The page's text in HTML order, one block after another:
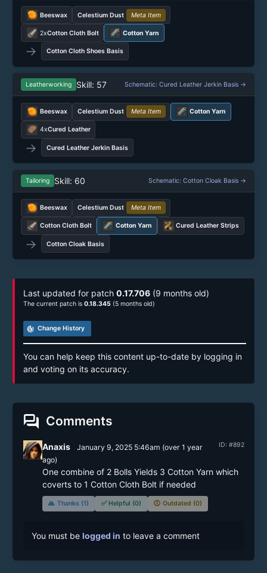
Beeswax Celestium Dust Meta Item
2xCotton Cloth Bolt Cotton Yarn
→ Cotton Cloth Shoes Basis
Leatherworking Skill: 57 Schematic: Cured Leather Jerkin Basis →
Beeswax Celestium Dust Meta Item Cotton Yarn
4xCured Leather
→ Cured Leather Jerkin Basis
Tailoring Skill: 60 Schematic: Cotton Cloak Basis →
Beeswax Celestium Dust Meta Item
Cotton Cloth Bolt Cotton Yarn Cured Leather Strips
→ Cotton Cloak Basis
Last updated for patch 0.17.706 (9 months old)
The current patch is 0.18.345 (5 months old)
track_changes Change History
You can help keep this content up-to-date by logging in
and voting on its accuracy.
forum Comments
ID: #892
Anaxis January 9, 2025 5:46am (over 1 year
ago)
One combine of 2 Bolls Yields 3 Cotton Yarn which
coverts to 1 Cotton Cloth Bolt if needed
🙏 Thanks (1) ✅ Helpful (0) 🕔 Outdated (0)
You must be logged in to leave a comment